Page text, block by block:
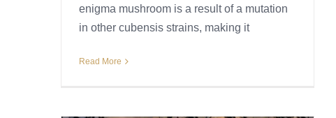
enigma mushroom is a result of a mutation
in other cubensis strains, making it
Read More